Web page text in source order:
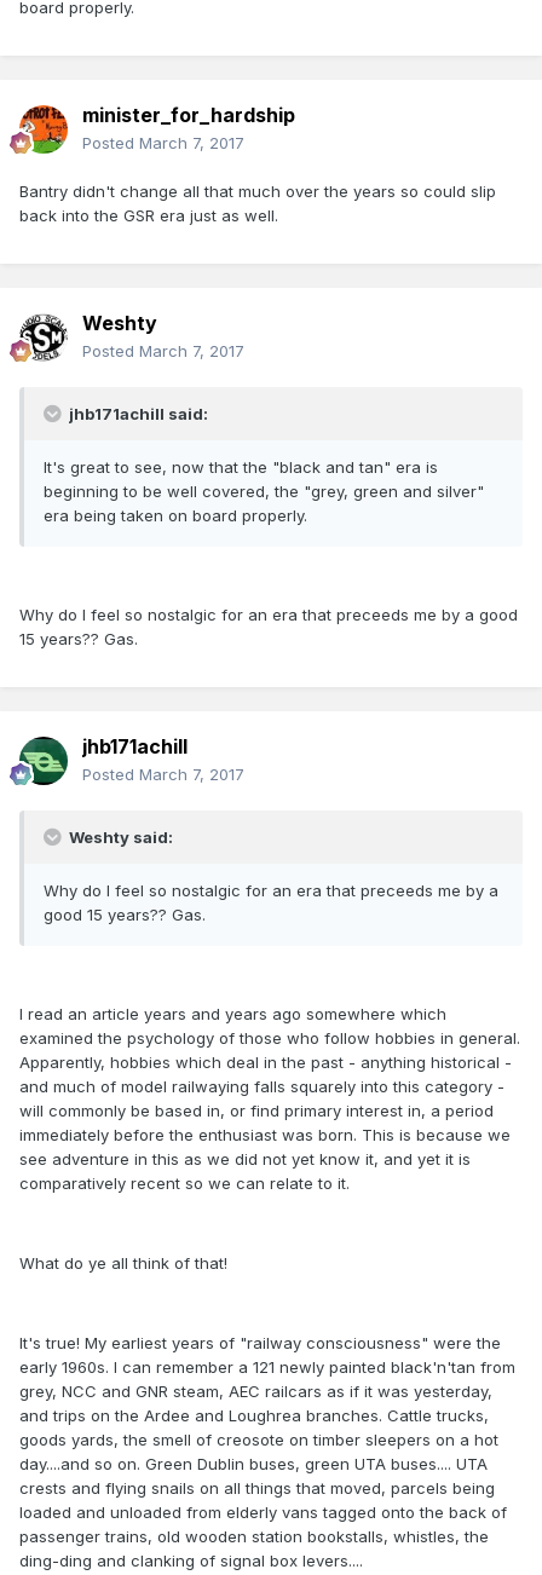
board properly.
minister_for_hardship
Posted March 7, 2017
Bantry didn't change all that much over the years so could slip
back into the GSR era just as well.
Weshty
Posted March 7, 2017
jhb171achill said:
It's great to see, now that the "black and tan" era is
beginning to be well covered, the "grey, green and silver"
era being taken on board properly.
Why do I feel so nostalgic for an era that preceeds me by a good
15 years?? Gas.
jhb171achill
Posted March 7, 2017
Weshty said:
Why do I feel so nostalgic for an era that preceeds me by a
good 15 years?? Gas.
I read an article years and years ago somewhere which
examined the psychology of those who follow hobbies in general.
Apparently, hobbies which deal in the past - anything historical -
and much of model railwaying falls squarely into this category -
will commonly be based in, or find primary interest in, a period
immediately before the enthusiast was born. This is because we
see adventure in this as we did not yet know it, and yet it is
comparatively recent so we can relate to it.
What do ye all think of that!
It's true! My earliest years of "railway consciousness" were the
early 1960s. I can remember a 121 newly painted black'n'tan from
grey, NCC and GNR steam, AEC railcars as if it was yesterday,
and trips on the Ardee and Loughrea branches. Cattle trucks,
goods yards, the smell of creosote on timber sleepers on a hot
day....and so on. Green Dublin buses, green UTA buses.... UTA
crests and flying snails on all things that moved, parcels being
loaded and unloaded from elderly vans tagged onto the back of
passenger trains, old wooden station bookstalls, whistles, the
ding-ding and clanking of signal box levers....